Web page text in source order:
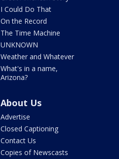
I Could Do That
On the Record
The Time Machine
UNKNOWN
Weather and Whatever
What's in a name,
Arizona?
About Us
Advertise
Closed Captioning
Contact Us
Copies of Newscasts